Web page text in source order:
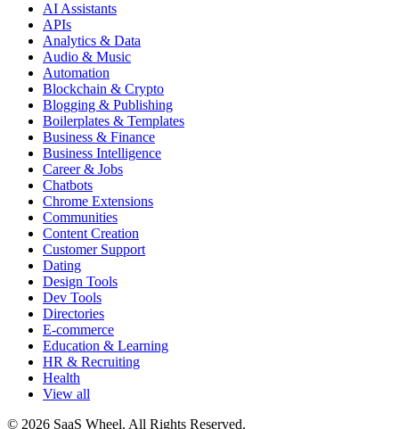
AI Assistants
APIs
Analytics & Data
Audio & Music
Automation
Blockchain & Crypto
Blogging & Publishing
Boilerplates & Templates
Business & Finance
Business Intelligence
Career & Jobs
Chatbots
Chrome Extensions
Communities
Content Creation
Customer Support
Dating
Design Tools
Dev Tools
Directories
E-commerce
Education & Learning
HR & Recruiting
Health
View all
© 2026 SaaS Wheel. All Rights Reserved.